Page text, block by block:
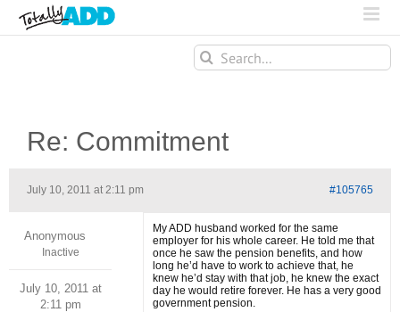
Search
for:
Re: Commitment
July 10, 2011 at 2:11 pm #105765
Anonymous
Inactive
July 10, 2011 at
2:11 pm
My ADD husband worked for the same
employer for his whole career. He told me that
once he saw the pension benefits, and how
long he’d have to work to achieve that, he
knew he’d stay with that job, he knew the exact
day he would retire forever. He has a very good
government pension.